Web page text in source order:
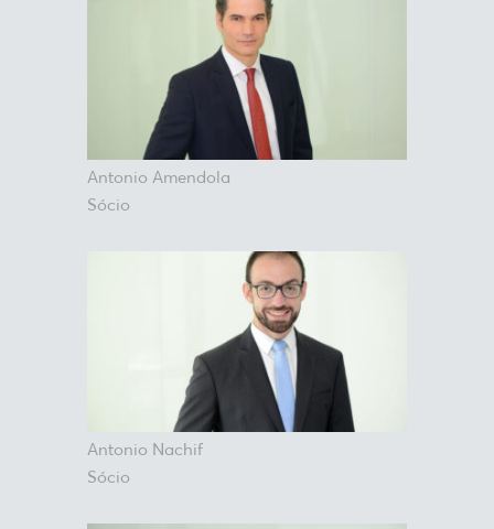
Antonio Amendola
Sócio
Antonio Nachif
Sócio